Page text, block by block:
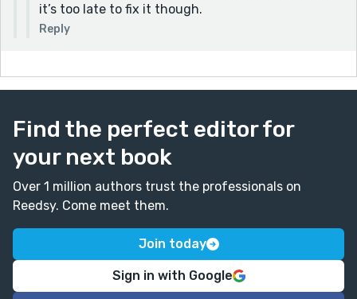
it’s too late to fix it though.
Reply
Find the perfect editor for
your next book
Over 1 million authors trust the professionals on
Reedsy. Come meet them.
Join today
Sign in with Google